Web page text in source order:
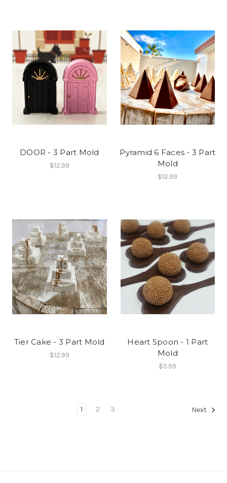
DOOR - 3 Part Mold
$12.99
Pyramid 6 Faces - 3 Part
Mold
$12.99
Tier Cake - 3 Part Mold
$12.99
Heart Spoon - 1 Part
Mold
$5.99
1 2 3 Next